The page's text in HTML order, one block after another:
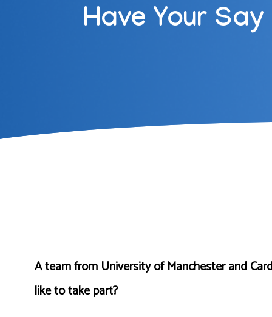
Have Your
A team from University of Manchester and
like to take part?